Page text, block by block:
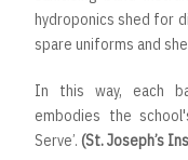
hydroponics shed for
spare uniforms and
In this way, each
embodies the
Serve’. (St. Joseph’s